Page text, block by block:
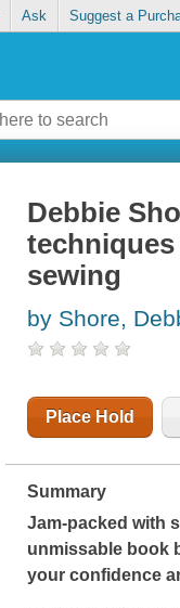
Ask Suggest a
Debbie
sewing
by Shore,
Place Hold
Summary
Jam-packed with
unmissable book
your confidence